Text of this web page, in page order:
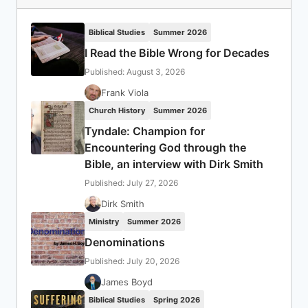
Biblical Studies Summer 2026
I Read the Bible Wrong for Decades
Published: August 3, 2026
Frank Viola
Church History Summer 2026
Tyndale: Champion for
Encountering God through the
Bible, an interview with Dirk Smith
Published: July 27, 2026
Dirk Smith
Ministry Summer 2026
Denominations
Published: July 20, 2026
James Boyd
Biblical Studies Spring 2026